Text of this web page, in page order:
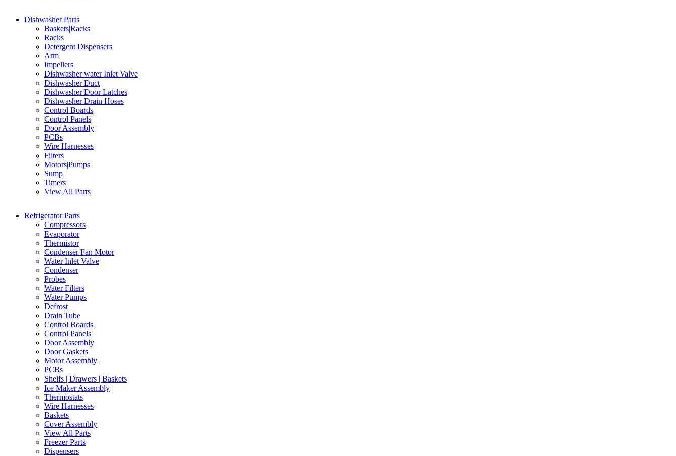
Dishwasher Parts
Baskets|Racks
Racks
Detergent Dispensers
Arm
Impellers
Dishwasher water Inlet Valve
Dishwasher Duct
Dishwasher Door Latches
Dishwasher Drain Hoses
Control Boards
Control Panels
Door Assembly
PCBs
Wire Harnesses
Filters
Motors|Pumps
Sump
Timers
View All Parts
Refrigerator Parts
Compressors
Evaporator
Thermistor
Condenser Fan Motor
Water Inlet Valve
Condenser
Probes
Water Filters
Water Pumps
Defrost
Drain Tube
Control Boards
Control Panels
Door Assembly
Door Gaskets
Motor Assembly
PCBs
Shelfs | Drawers | Baskets
Ice Maker Assembly
Thermostats
Wire Harnesses
Baskets
Cover Assembly
View All Parts
Freezer Parts
Dispensers